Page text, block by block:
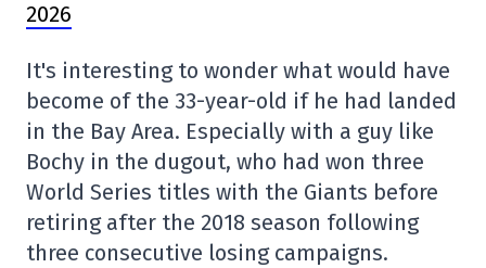
2026
It's interesting to wonder what would have
become of the 33-year-old if he had landed
in the Bay Area. Especially with a guy like
Bochy in the dugout, who had won three
World Series titles with the Giants before
retiring after the 2018 season following
three consecutive losing campaigns.